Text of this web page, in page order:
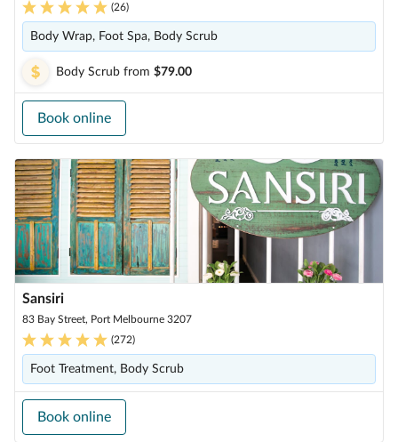
(26)
Body Wrap, Foot Spa, Body Scrub
Body Scrub from $79.00
Book online
Sansiri
83 Bay Street, Port Melbourne 3207
(272)
Foot Treatment, Body Scrub
Book online